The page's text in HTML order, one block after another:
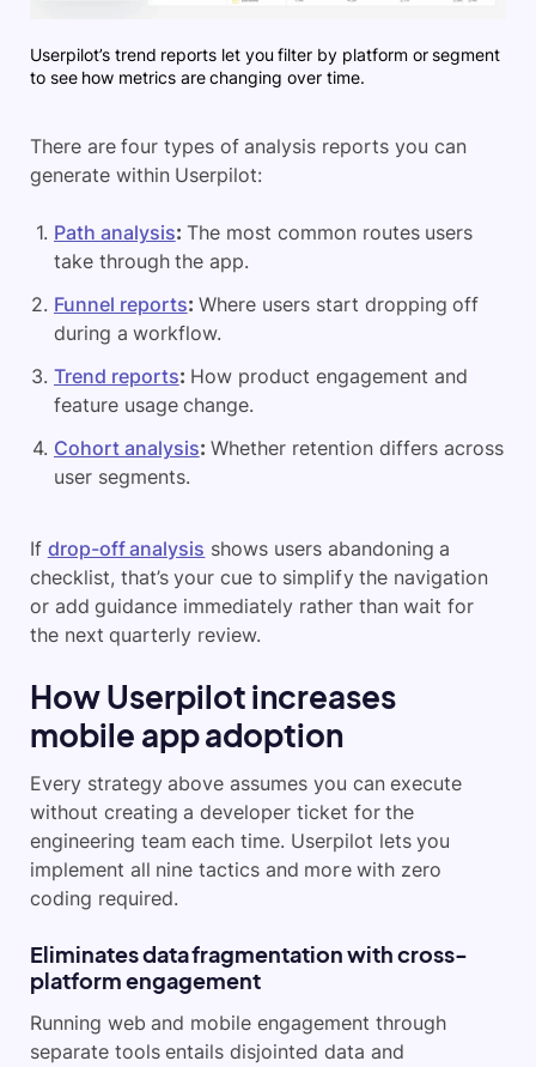
Userpilot’s trend reports let you filter by platform or segment
to see how metrics are changing over time.
There are four types of analysis reports you can
generate within Userpilot:
Path analysis: The most common routes users
take through the app.
Funnel reports: Where users start dropping off
during a workflow.
Trend reports: How product engagement and
feature usage change.
Cohort analysis: Whether retention differs across
user segments.
If drop-off analysis shows users abandoning a
checklist, that’s your cue to simplify the navigation
or add guidance immediately rather than wait for
the next quarterly review.
How Userpilot increases
mobile app adoption
Every strategy above assumes you can execute
without creating a developer ticket for the
engineering team each time. Userpilot lets you
implement all nine tactics and more with zero
coding required.
Eliminates data fragmentation with cross-
platform engagement
Running web and mobile engagement through
separate tools entails disjointed data and